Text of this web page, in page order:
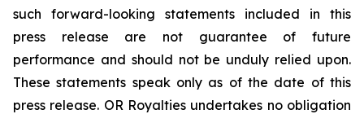
such forward-looking statements included in this
press release are not guarantee of future
performance and should not be unduly relied upon.
These statements speak only as of the date of this
press release. OR Royalties undertakes no obligation